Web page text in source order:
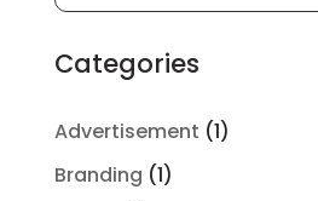
Categories
Advertisement (1)
Branding (1)